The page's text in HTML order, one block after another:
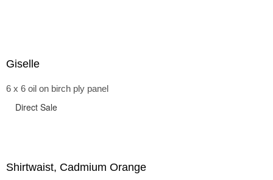
Giselle
6 x 6 oil on birch ply panel
Direct Sale
Shirtwaist, Cadmium Orange